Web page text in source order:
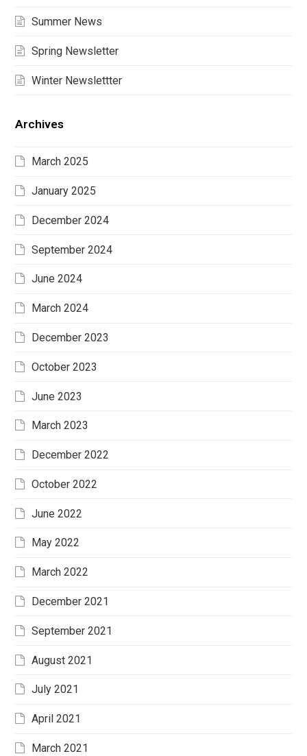
Summer News
Spring Newsletter
Winter Newslettter
Archives
March 2025
January 2025
December 2024
September 2024
June 2024
March 2024
December 2023
October 2023
June 2023
March 2023
December 2022
October 2022
June 2022
May 2022
March 2022
December 2021
September 2021
August 2021
July 2021
April 2021
March 2021